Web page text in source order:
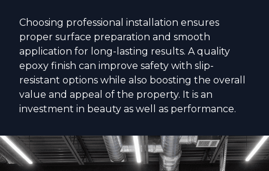
Choosing professional installation ensures
proper surface preparation and smooth
application for long-lasting results. A quality
epoxy finish can improve safety with slip-
resistant options while also boosting the overall
value and appeal of the property. It is an
investment in beauty as well as performance.